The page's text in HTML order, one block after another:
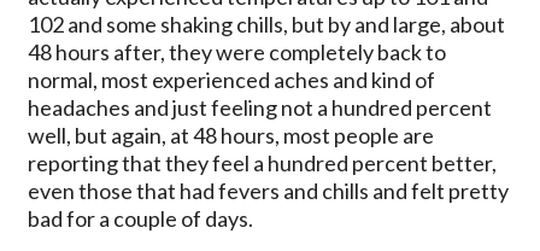
102 and some shaking chills, but by and large, about
48 hours after, they were completely back to
normal, most experienced aches and kind of
headaches and just feeling not a hundred percent
well, but again, at 48 hours, most people are
reporting that they feel a hundred percent better,
even those that had fevers and chills and felt pretty
bad for a couple of days.